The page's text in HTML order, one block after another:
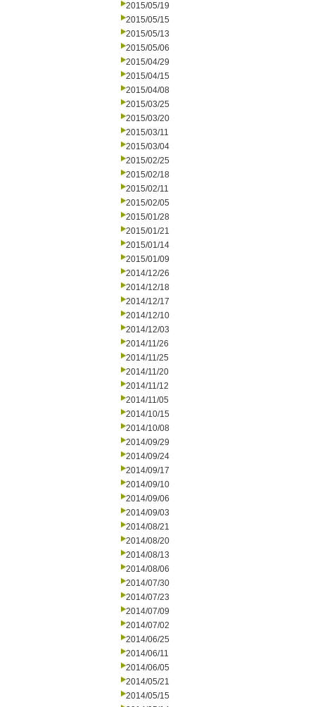
2015/05/19
2015/05/15
2015/05/13
2015/05/06
2015/04/29
2015/04/15
2015/04/08
2015/03/25
2015/03/20
2015/03/11
2015/03/04
2015/02/25
2015/02/18
2015/02/11
2015/02/05
2015/01/28
2015/01/21
2015/01/14
2015/01/09
2014/12/26
2014/12/18
2014/12/17
2014/12/10
2014/12/03
2014/11/26
2014/11/25
2014/11/20
2014/11/12
2014/11/05
2014/10/15
2014/10/08
2014/09/29
2014/09/24
2014/09/17
2014/09/10
2014/09/06
2014/09/03
2014/08/21
2014/08/20
2014/08/13
2014/08/06
2014/07/30
2014/07/23
2014/07/09
2014/07/02
2014/06/25
2014/06/11
2014/06/05
2014/05/21
2014/05/15